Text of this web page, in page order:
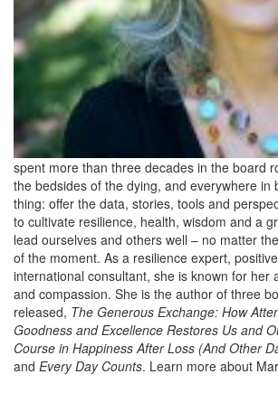
spent more than three decades in the board
the bedsides of the dying, and everywhere in
thing: offer the data, stories, tools and
to cultivate resilience, health, wisdom and a
lead ourselves and others well – no matter
of the moment. As a resilience expert,
international consultant, she is known for her
and compassion. She is the author of three
released, The Generous Exchange: How
Goodness and Excellence Restores Us and
Course in Happiness After Loss (And Other
and Every Day Counts. Learn more about